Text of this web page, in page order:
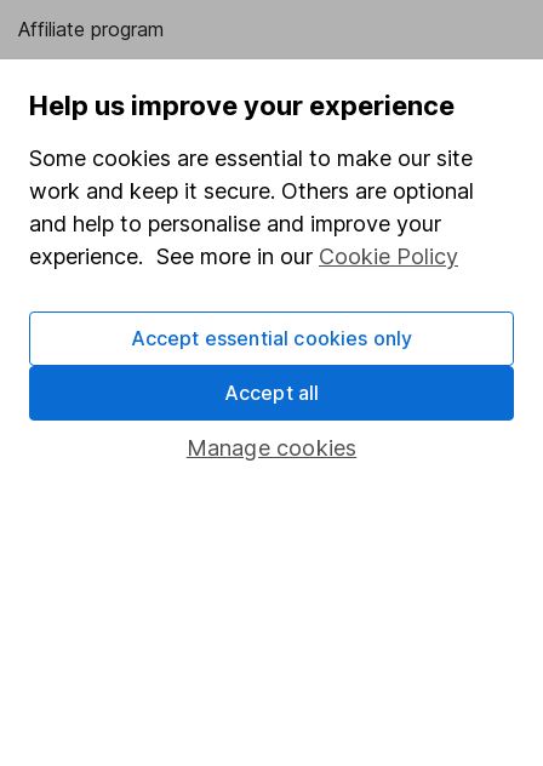
Affiliate program
Sitemap
Popular services
Stocks and Shares ISA
SIPP
Fund dealing
Share Exchange
Help us improve your experience
Some cookies are essential to make our site
work and keep it secure. Others are optional
and help to personalise and improve your
experience. See more in our Cookie Policy
Manage cookies
Accept essential cookies only
Accept all